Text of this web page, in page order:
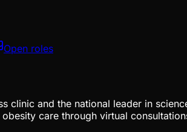
Open roles
clinic and the national leader in
care through virtual